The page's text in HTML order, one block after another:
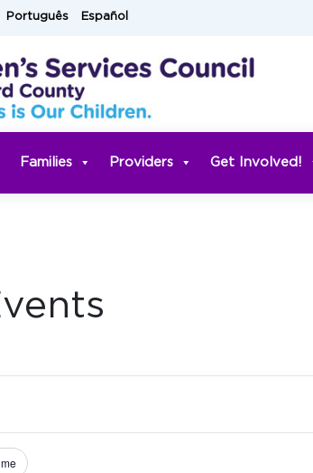
Português Español
Families Providers Get Involved!